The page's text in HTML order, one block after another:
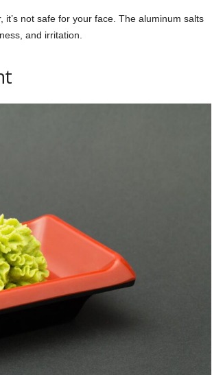
not safe for your face. The aluminum salts
and irritation.